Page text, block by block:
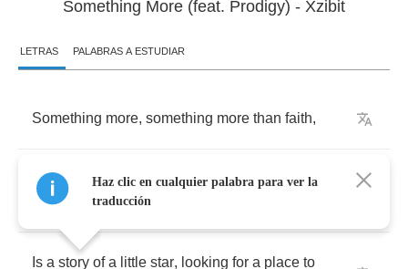
Something More (feat. Prodigy) - Xzibit
LETRAS PALABRAS A ESTUDIAR
Something more, something more than faith,
Something more ,something more than
fairytales
Is a story of a little star, looking for a place to
Haz clic en cualquier palabra para ver la
traducción